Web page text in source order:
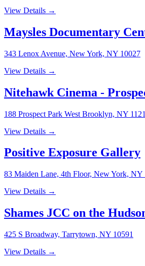
View Details →
Maysles Documentary
343 Lenox Avenue, New York, NY 10027
View Details →
Nitehawk Cinema -
188 Prospect Park West Brooklyn, NY
View Details →
Positive Exposure Gallery
83 Maiden Lane, 4th Floor, New York, NY
View Details →
Shames JCC on the
425 S Broadway, Tarrytown, NY 10591
View Details →